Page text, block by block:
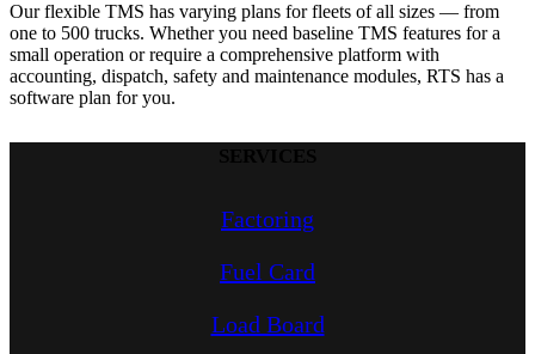
Our flexible TMS has varying plans for fleets of all sizes — from
one to 500 trucks. Whether you need baseline TMS features for a
small operation or require a comprehensive platform with
accounting, dispatch, safety and maintenance modules, RTS has a
software plan for you.
Factoring
Fuel Card
Load Board